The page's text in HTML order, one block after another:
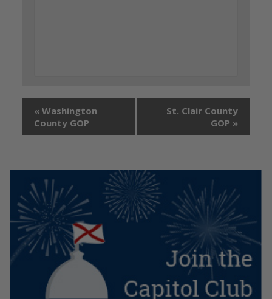
« Washington
County GOP
St. Clair County
GOP »